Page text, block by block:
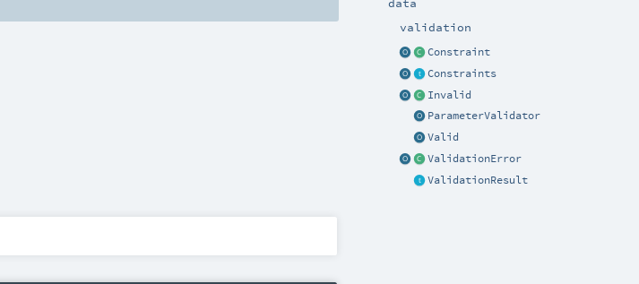
validation
Constraint
Constraints
Invalid
ParameterValidator
Valid
ValidationError
ValidationResult